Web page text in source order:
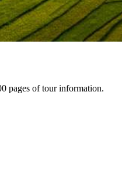
pages of tour information.